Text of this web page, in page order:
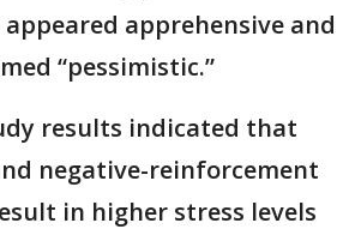
apprehensive and
“pessimistic.”
results indicated that
negative-reinforcement
in higher stress levels